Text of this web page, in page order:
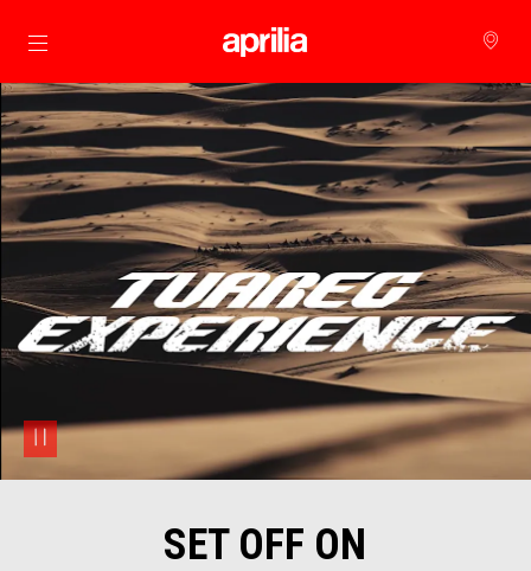
Go to main content
pause
SET OFF ON